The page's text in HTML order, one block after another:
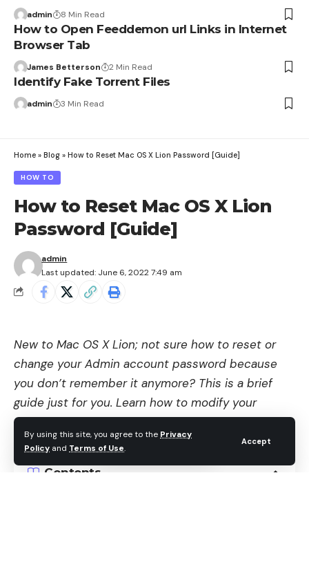
By using this site, you agree to the Privacy
Policy and Terms of Use.
Accept
admin 8 Min Read
How to Open Feeddemon url Links in Internet
Browser Tab
James Betterson 2 Min Read
Identify Fake Torrent Files
admin 3 Min Read
Home » Blog » How to Reset Mac OS X Lion Password [Guide]
HOW TO
How to Reset Mac OS X Lion
Password [Guide]
Last updated: June 6, 2022 7:49 am
admin
New to Mac OS X Lion; not sure how to reset or
change your Admin account password because
you don’t remember it anymore? This is a brief
guide just for you. Learn how to modify your
existing password in no time without pulling your
hair out or flying into a pool of rage.
Contents